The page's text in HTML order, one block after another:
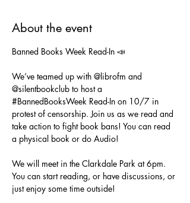
About the event
Banned Books Week Read-In 📣
We’ve teamed up with @librofm and
@silentbookclub to host a
#BannedBooksWeek Read-In on 10/7 in
protest of censorship. Join us as we read and
take action to fight book bans! You can read
a physical book or do Audio!
We will meet in the Clarkdale Park at 6pm.
You can start reading, or have discussions, or
just enjoy some time outside!